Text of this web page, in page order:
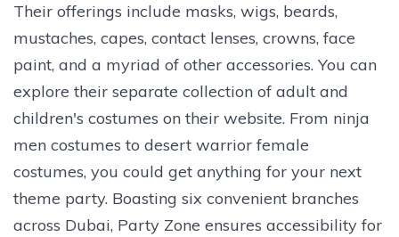
Their offerings include masks, wigs, beards,
mustaches, capes, contact lenses, crowns, face
paint, and a myriad of other accessories. You can
explore their separate collection of adult and
children's costumes on their website. From ninja
men costumes to desert warrior female
costumes, you could get anything for your next
theme party. Boasting six convenient branches
across Dubai, Party Zone ensures accessibility for